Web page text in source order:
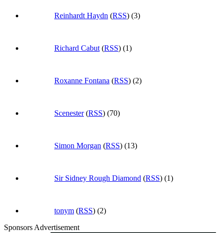
Reinhardt Haydn (RSS) (3)
Richard Cabut (RSS) (1)
Roxanne Fontana (RSS) (2)
Scenester(RSS) (70)
Simon Morgan (RSS) (13)
Sir Sidney Rough Diamond (RSS) (1)
tonym (RSS) (2)
Sponsors Advertisement